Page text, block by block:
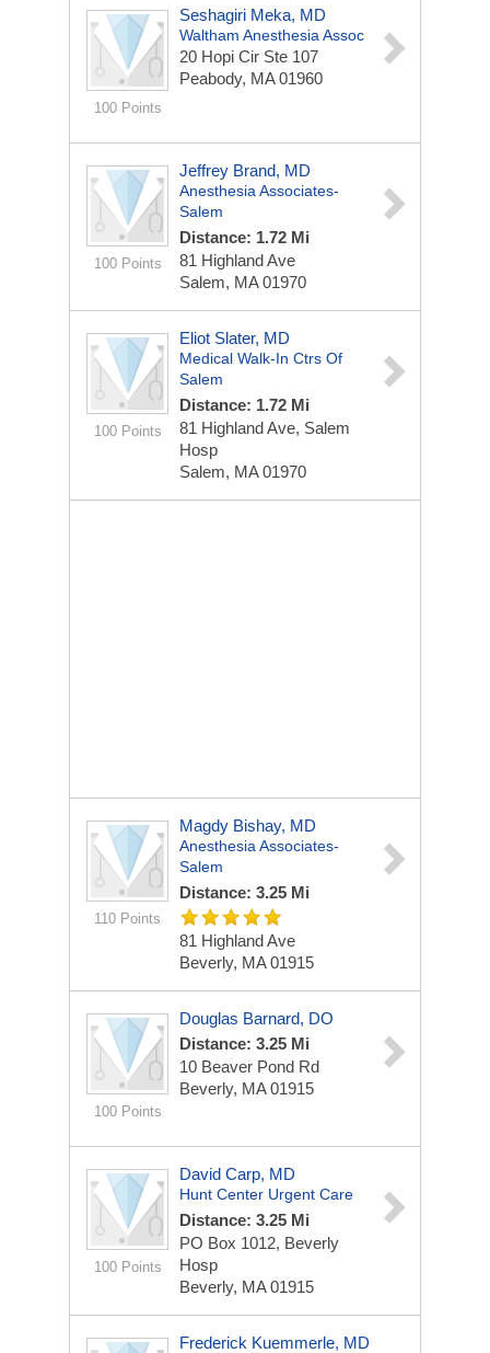
100 Points
Seshagiri Meka, MD
Waltham Anesthesia Assoc
20 Hopi Cir Ste 107
Peabody, MA 01960
100 Points
Jeffrey Brand, MD
Anesthesia Associates-
Salem
Distance: 1.72 Mi
81 Highland Ave
Salem, MA 01970
100 Points
Eliot Slater, MD
Medical Walk-In Ctrs Of
Salem
Distance: 1.72 Mi
81 Highland Ave, Salem
Hosp
Salem, MA 01970
110 Points
Magdy Bishay, MD
Anesthesia Associates-
Salem
Distance: 3.25 Mi
81 Highland Ave
Beverly, MA 01915
100 Points
Douglas Barnard, DO
Distance: 3.25 Mi
10 Beaver Pond Rd
Beverly, MA 01915
100 Points
David Carp, MD
Hunt Center Urgent Care
Distance: 3.25 Mi
PO Box 1012, Beverly
Hosp
Beverly, MA 01915
Frederick Kuemmerle, MD